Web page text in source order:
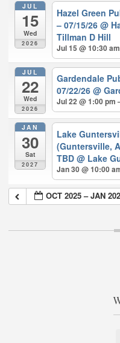
JUL
15
Wed
2026
Hazel Green
– 07/15/26@
Tillman D Hill
Jul 15 @ 10:30
JUL
22
Wed
2026
Gardendale
07/22/26@
Jul 22 @ 1:00 pm
JAN
30
Sat
2027
Lake
(Guntersville,
TBD@ Lake
Jan 30 @ 10:00
OCT 2025 – JAN